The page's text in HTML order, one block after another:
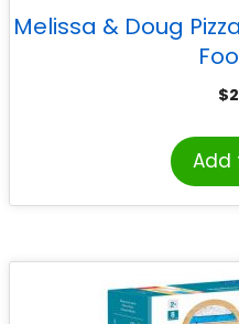
Melissa & Doug
$
Add